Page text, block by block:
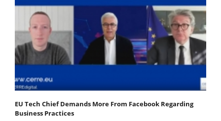
EU Tech Chief Demands More From Facebook Regarding
Business Practices